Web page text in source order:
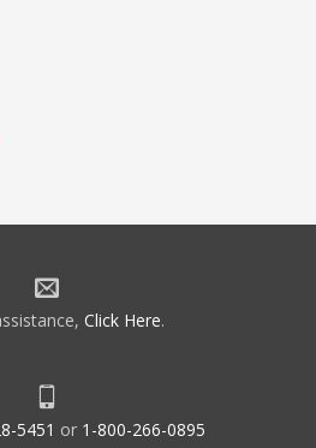
Click Here.
5451 or 1-800-266-0895